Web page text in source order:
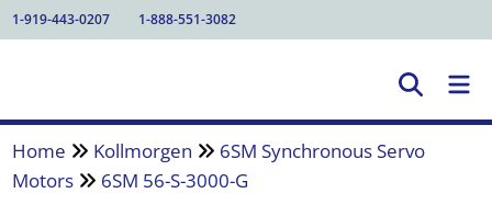
1-919-443-0207 1-888-551-3082
Home Kollmorgen
6SM Synchronous Servo
Motors
6SM 56-S-3000-G